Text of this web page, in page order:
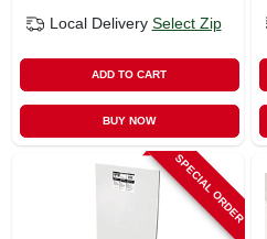
Local Delivery Select Zip
ADD TO CART
BUY NOW
SPECIAL ORDER